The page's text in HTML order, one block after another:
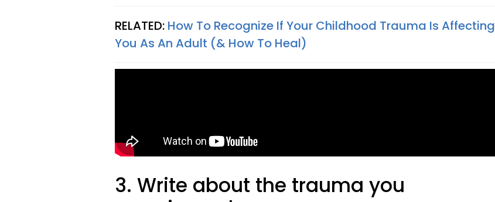
RELATED: How To Recognize If Your Childhood Trauma Is Affecting
You As An Adult (& How To Heal)
3. Write about the trauma you